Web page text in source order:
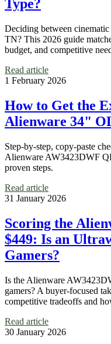
Type?
Deciding between
TN? This 2026 guide
budget, and competitive
Read article
1 February 2026
How to Get the
Alienware 34"
Step-by-step, copy-paste
Alienware AW3423DWF
proven steps.
Read article
31 January 2026
Scoring the
$449: Is an
Gamers?
Is the Alienware
gamers? A buyer-focused
competitive tradeoffs and
Read article
30 January 2026